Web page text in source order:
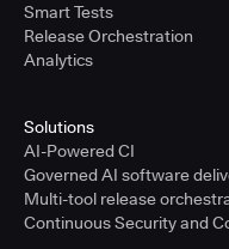
Smart Tests
Release Orchestration
Analytics
Solutions
AI-Powered CI
Governed AI software
Multi-tool release
Continuous Security and